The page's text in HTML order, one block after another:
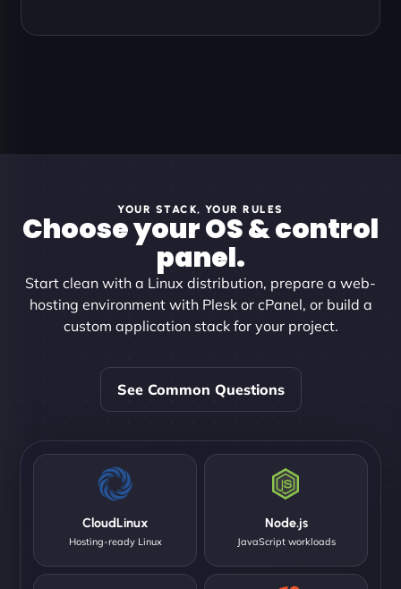
YOUR STACK, YOUR RULES
Choose your OS & control
panel.
Start clean with a Linux distribution, prepare a web-
hosting environment with Plesk or cPanel, or build a
custom application stack for your project.
See Common Questions
CloudLinux
Hosting-ready Linux
Node.js
JavaScript workloads